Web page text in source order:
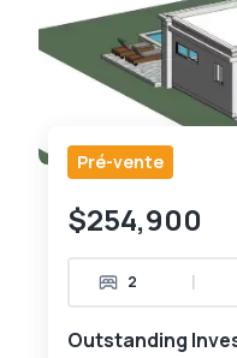
Pré-vente
$254,900
2 |
Outstanding